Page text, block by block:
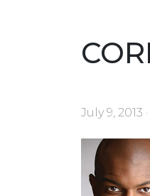
July 9, 2013